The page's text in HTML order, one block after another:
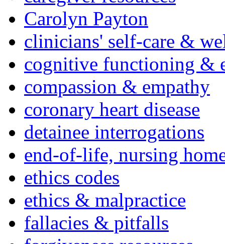
Carolyn Payton
clinicians' self-care &
cognitive functioning &
compassion & empathy
coronary heart disease
detainee interrogations
end-of-life, nursing
ethics codes
ethics & malpractice
fallacies & pitfalls